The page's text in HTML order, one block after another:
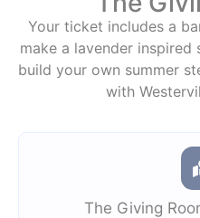
Your ticket includes a
make a lavender inspired
build your own summer
with
The Giving